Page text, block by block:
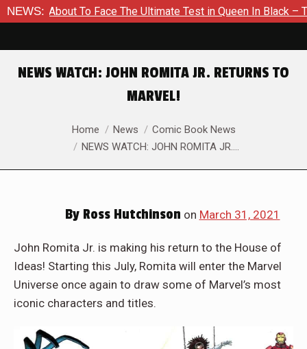
NEWS:
About To Face The Ultimate Test in Queen In Black – Thor #1
NEWS WATCH: JOHN ROMITA JR. RETURNS TO
MARVEL!
You are here:Home News
Comic Book News
NEWS WATCH: JOHN ROMITA JR.…
ByRoss Hutchinson on March 31, 2021
John Romita Jr. is making his return to the House of
Ideas! Starting this July, Romita will enter the Marvel
Universe once again to draw some of Marvel’s most
iconic characters and titles.